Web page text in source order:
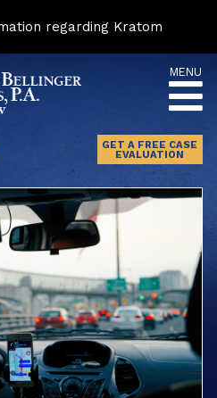
regarding Kratom
MENU
GET A FREE CASE
EVALUATION